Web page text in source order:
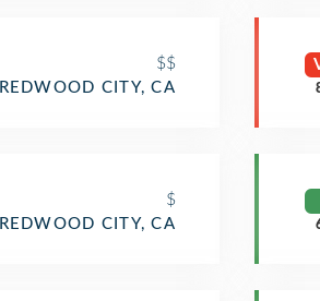
$$
REDWOOD CITY, CA
$
REDWOOD CITY, CA